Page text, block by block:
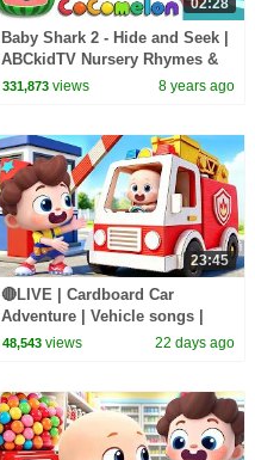
02:28
Baby Shark 2 - Hide and Seek |
ABCkidTV Nursery Rhymes &
Kids Songs
331,873 views 8 years ago
23:45
🔴LIVE | Cardboard Car
Adventure | Vehicle songs |
Nursery Rhymes & Kids Songs
48,543 views 22 days ago